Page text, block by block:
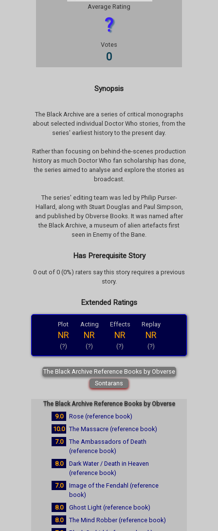
Average Rating
?
Votes
0
Synopsis
The Black Archive are a series of critical monographs
about selected individual Doctor Who stories, from the
series' earliest history to the present day.
Rather than focusing on behind-the-scenes production
history as much Doctor Who fan scholarship has done,
the series aimed to analyse and explore the stories as
broadcast.
The series' editing team was led by Philip Purser-
Hallard, along with Stuart Douglas and Paul Simpson,
and published by Obverse Books. It was named after
the Black Archive, a museum of alien artefacts first
seen in Enemy of the Bane.
Has Prerequisite Story
0 out of 0 (0%) raters say this story requires a previous
story.
Extended Ratings
Plot
NR
(?)
Acting
NR
(?)
Effects
NR
(?)
Replay
NR
(?)
The Black Archive Reference Books by Obverse
Sontarans
The Black Archive Reference Books by Obverse
9.0
Rose (reference book)
10.0 The Massacre (reference book)
7.0
The Ambassadors of Death
(reference book)
8.0
Dark Water / Death in Heaven
(reference book)
7.0
Image of the Fendahl (reference
book)
8.0
Ghost Light (reference book)
8.0
The Mind Robber (reference book)